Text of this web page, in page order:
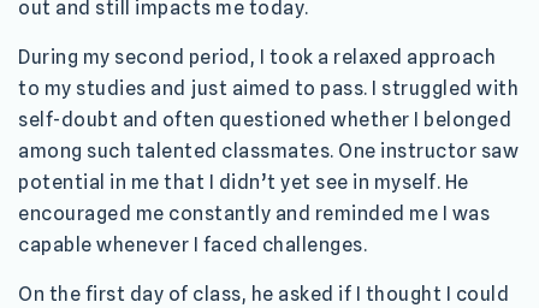
out and still impacts me today.
During my second period, I took a relaxed approach
to my studies and just aimed to pass. I struggled with
self-doubt and often questioned whether I belonged
among such talented classmates. One instructor saw
potential in me that I didn’t yet see in myself. He
encouraged me constantly and reminded me I was
capable whenever I faced challenges.
On the first day of class, he asked if I thought I could